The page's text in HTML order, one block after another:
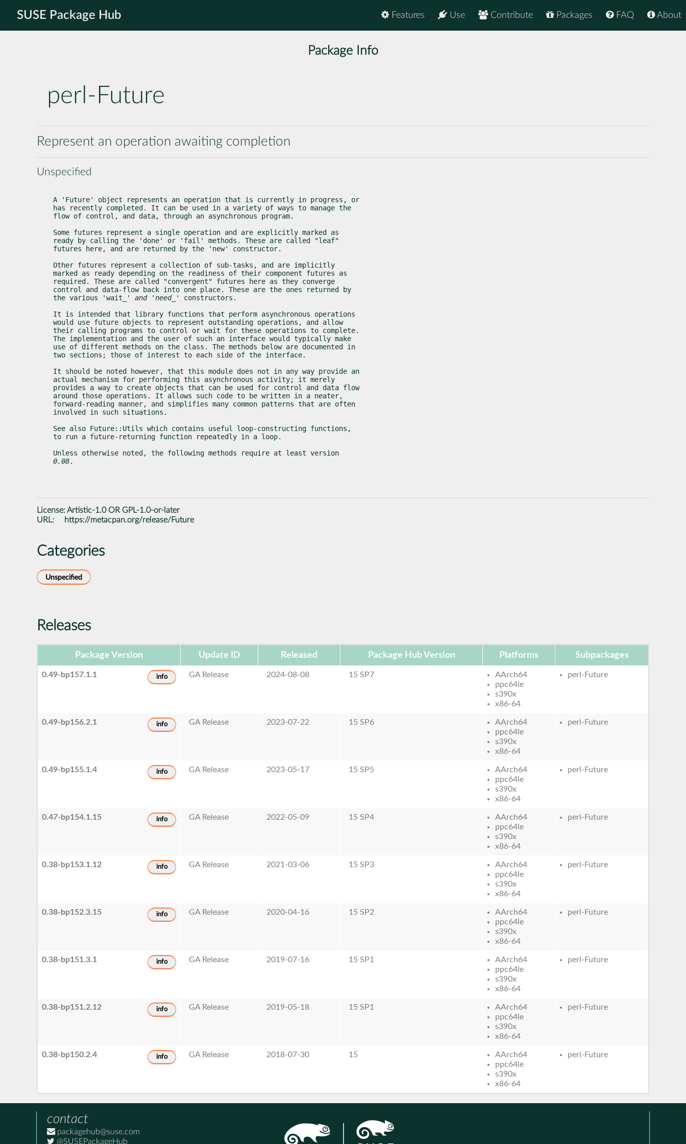
SUSE Package Hub About
FAQ
Packages
Contribute
Use
Features
Package Info
perl-Future
Represent an operation awaiting completion
Unspecified
A 'Future' object represents an operation that is currently in progress, or
has recently completed. It can be used in a variety of ways to manage the
flow of control, and data, through an asynchronous program.
Some futures represent a single operation and are explicitly marked as
ready by calling the 'done' or 'fail' methods. These are called "leaf"
futures here, and are returned by the 'new' constructor.
Other futures represent a collection of sub-tasks, and are implicitly
marked as ready depending on the readiness of their component futures as
required. These are called "convergent" futures here as they converge
control and data-flow back into one place. These are the ones returned by
the various 'wait_
' and 'need_
' constructors.
It is intended that library functions that perform asynchronous operations
would use future objects to represent outstanding operations, and allow
their calling programs to control or wait for these operations to complete.
The implementation and the user of such an interface would typically make
use of different methods on the class. The methods below are documented in
two sections; those of interest to each side of the interface.
It should be noted however, that this module does not in any way provide an
actual mechanism for performing this asynchronous activity; it merely
provides a way to create objects that can be used for control and data flow
around those operations. It allows such code to be written in a neater,
forward-reading manner, and simplifies many common patterns that are often
involved in such situations.
See also Future::Utils which contains useful loop-constructing functions,
to run a future-returning function repeatedly in a loop.
0.08.
License:Artistic-1.0 OR GPL-1.0-or-later
URL:
https://metacpan.org/release/Future
Categories
Unspecified
Releases
Package Version Update ID Released Package Hub Version Platforms Subpackages
0.49-bp157.1.1 info GA Release 2024-08-08 15 SP7
AArch64
ppc64le
s390x
x86-64
perl-Future
0.49-bp156.2.1 info GA Release 2023-07-22 15 SP6
AArch64
ppc64le
s390x
x86-64
perl-Future
0.49-bp155.1.4 info GA Release 2023-05-17 15 SP5
AArch64
ppc64le
s390x
x86-64
perl-Future
0.47-bp154.1.15 info GA Release 2022-05-09 15 SP4
AArch64
ppc64le
s390x
x86-64
perl-Future
0.38-bp153.1.12 info GA Release 2021-03-06 15 SP3
AArch64
ppc64le
s390x
x86-64
perl-Future
0.38-bp152.3.15 info GA Release 2020-04-16 15 SP2
AArch64
ppc64le
s390x
x86-64
perl-Future
0.38-bp151.3.1 info GA Release 2019-07-16 15 SP1
AArch64
ppc64le
s390x
x86-64
perl-Future
0.38-bp151.2.12 info GA Release 2019-05-18 15 SP1
AArch64
ppc64le
s390x
x86-64
perl-Future
0.38-bp150.2.4 info GA Release 2018-07-30 15
AArch64
ppc64le
s390x
x86-64
perl-Future
contact
packagehub@suse.com
@SUSEPackageHub